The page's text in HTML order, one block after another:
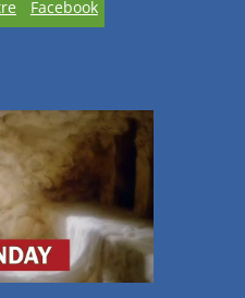
Facebook